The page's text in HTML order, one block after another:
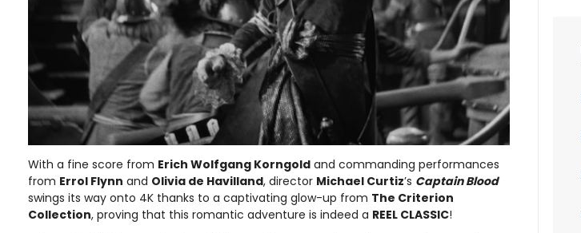
With a fine score from Erich Wolfgang Korngold and commanding performances
from Errol Flynn and Olivia de Havilland, director Michael Curtiz’s Captain Blood
swings its way onto 4K thanks to a captivating glow-up from The Criterion
Collection, proving that this romantic adventure is indeed a REEL CLASSIC!